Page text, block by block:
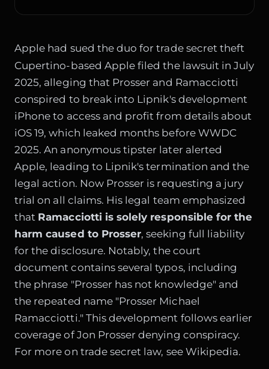
Apple had sued the duo for trade secret theft
Cupertino-based Apple filed the lawsuit in July
2025, alleging that Prosser and Ramacciotti
conspired to break into Lipnik's development
iPhone to access and profit from details about
iOS 19, which leaked months before WWDC
2025. An anonymous tipster later alerted
Apple, leading to Lipnik's termination and the
legal action. Now Prosser is requesting a jury
trial on all claims. His legal team emphasized
that Ramacciotti is solely responsible for the
harm caused to Prosser, seeking full liability
for the disclosure. Notably, the court
document contains several typos, including
the phrase "Prosser has not knowledge" and
the repeated name "Prosser Michael
Ramacciotti." This development follows earlier
coverage of Jon Prosser denying conspiracy.
For more on trade secret law, see Wikipedia.